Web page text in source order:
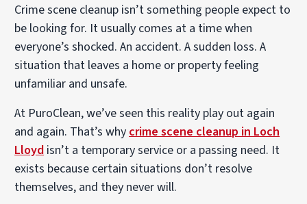
Crime scene cleanup isn’t something people expect to
be looking for. It usually comes at a time when
everyone’s shocked. An accident. A sudden loss. A
situation that leaves a home or property feeling
unfamiliar and unsafe.
At PuroClean, we’ve seen this reality play out again
and again. That’s why crime scene cleanup in Loch
Lloyd isn’t a temporary service or a passing need. It
exists because certain situations don’t resolve
themselves, and they never will.